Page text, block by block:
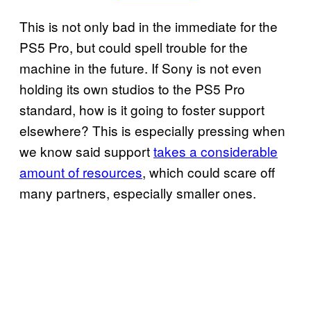
This is not only bad in the immediate for the
PS5 Pro, but could spell trouble for the
machine in the future. If Sony is not even
holding its own studios to the PS5 Pro
standard, how is it going to foster support
elsewhere? This is especially pressing when
we know said supporttakes a considerable
amount of resources, which could scare off
many partners, especially smaller ones.